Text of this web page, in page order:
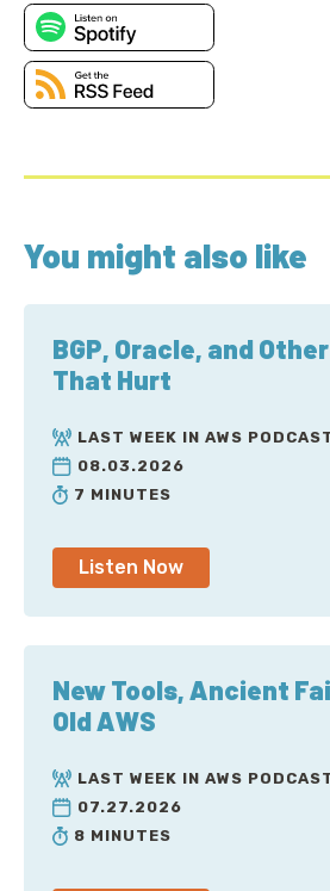
You might also like
BGP, Oracle, and
That Hurt
LAST WEEK IN AWS
08.03.2026
7 MINUTES
Listen Now
New Tools, Ancient
Old AWS
LAST WEEK IN AWS
07.27.2026
8 MINUTES